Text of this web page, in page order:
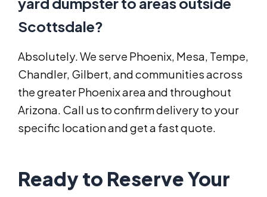
Scottsdale?
Absolutely. We serve Phoenix, Mesa, Tempe,
Chandler, Gilbert, and communities across
the greater Phoenix area and throughout
Arizona. Call us to confirm delivery to your
specific location and get a fast quote.
Ready to Reserve Your